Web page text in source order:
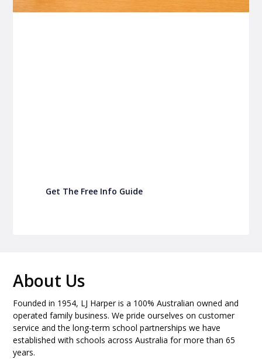
Get The Free Info Guide
About Us
Founded in 1954, LJ Harper is a 100% Australian owned and
operated family business. We pride ourselves on customer
service and the long-term school partnerships we have
established with schools across Australia for more than 65
years.